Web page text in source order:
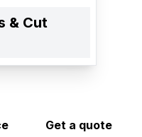
& Cut
Get a quote